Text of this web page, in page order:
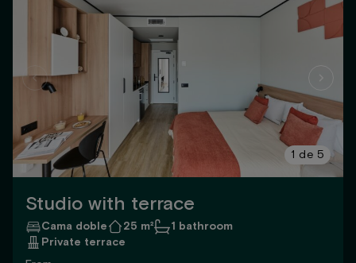
1 de 5
Studio with terrace
Cama doble 25 m²
1 bathroom
Private terrace